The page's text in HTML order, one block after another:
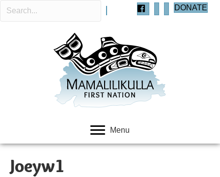
DONATE
Menu
Joeyw1